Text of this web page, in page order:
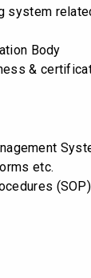
system
Body
&
etc.
(SOP)